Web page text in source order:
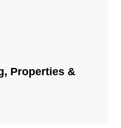
Properties &